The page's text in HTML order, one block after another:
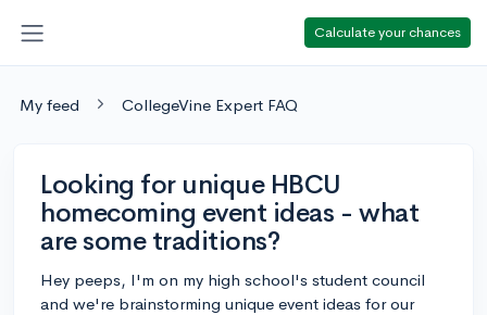
Calculate your chances
My feed CollegeVine Expert FAQ
Looking for unique HBCU
homecoming event ideas - what
are some traditions?
Hey peeps, I'm on my high school's student council
and we're brainstorming unique event ideas for our